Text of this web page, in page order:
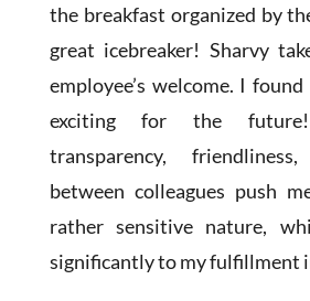
the breakfast organized by
great icebreaker! Sharvy
employee’s welcome. I
exciting for the
transparency,
between colleagues push
rather sensitive nature,
significantly to my fulfillment